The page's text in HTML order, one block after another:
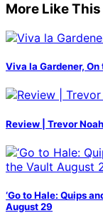
More Like This
Viva la Gardener,
Review | Trevor
‘Go to Hale: Quips
August 29